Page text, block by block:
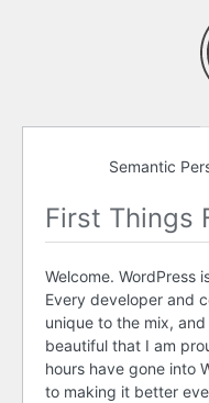
Semantic
First Things
Welcome. WordPress
Every developer and
unique to the mix,
beautiful that I am
hours have gone into
to making it better